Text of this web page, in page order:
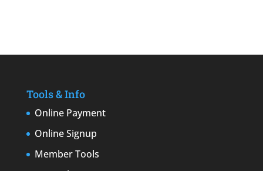
Tools & Info
Online Payment
Online Signup
Member Tools